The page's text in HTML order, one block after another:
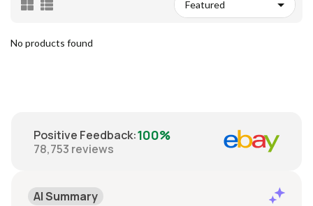
No products found
Positive Feedback:100%
78,753 reviews
AI Summary